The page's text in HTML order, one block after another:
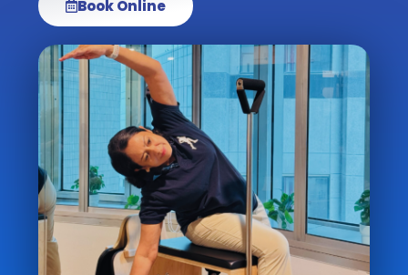
Book Online